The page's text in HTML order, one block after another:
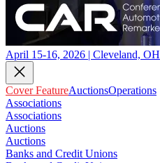
April 15-16, 2026 | Cleveland, OH
Cover FeatureAuctionsOperations
Associations
Associations
Auctions
Auctions
Banks and Credit Unions